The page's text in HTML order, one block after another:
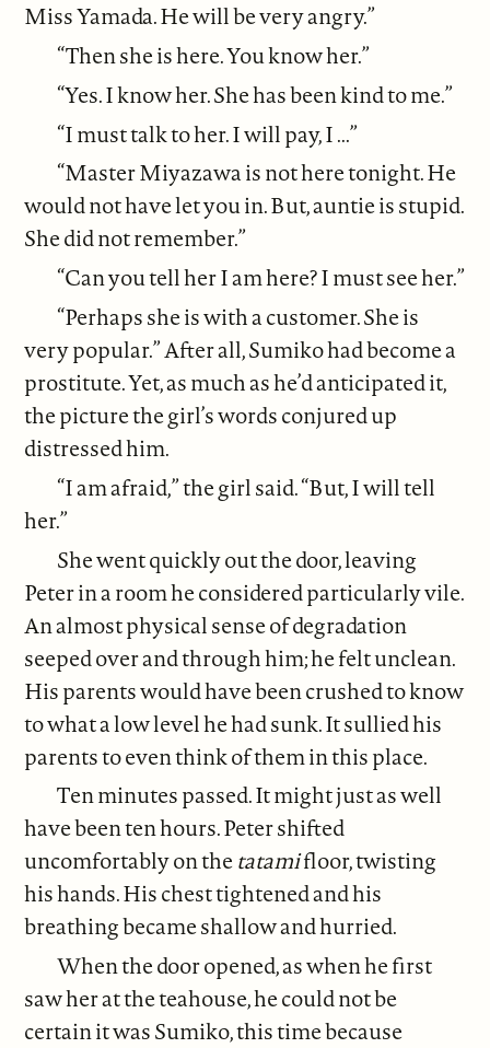
Miss Yamada. He will be very angry.”
“Then she is here. You know her.”
“Yes. I know her. She has been kind to me.”
“I must talk to her. I will pay, I ...”
“Master Miyazawa is not here tonight. He
would not have let you in. But, auntie is stupid.
She did not remember.”
“Can you tell her I am here? I must see her.”
“Perhaps she is with a customer. She is
very popular.” After all, Sumiko had become a
prostitute. Yet, as much as he’d anticipated it,
the picture the girl’s words conjured up
distressed him.
“I am afraid,” the girl said. “But, I will tell
her.”
She went quickly out the door, leaving
Peter in a room he considered particularly vile.
An almost physical sense of degradation
seeped over and through him; he felt unclean.
His parents would have been crushed to know
to what a low level he had sunk. It sullied his
parents to even think of them in this place.
Ten minutes passed. It might just as well
have been ten hours. Peter shifted
uncomfortably on thetatamifloor, twisting
his hands. His chest tightened and his
breathing became shallow and hurried.
When the door opened, as when he first
saw her at the teahouse, he could not be
certain it was Sumiko, this time because